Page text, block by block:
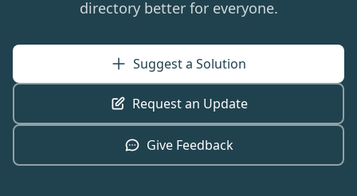
directory better for everyone.
Suggest a Solution
Request an Update
Give Feedback